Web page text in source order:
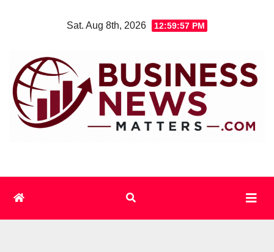
Sat. Aug 8th, 2026 12:59:57 PM